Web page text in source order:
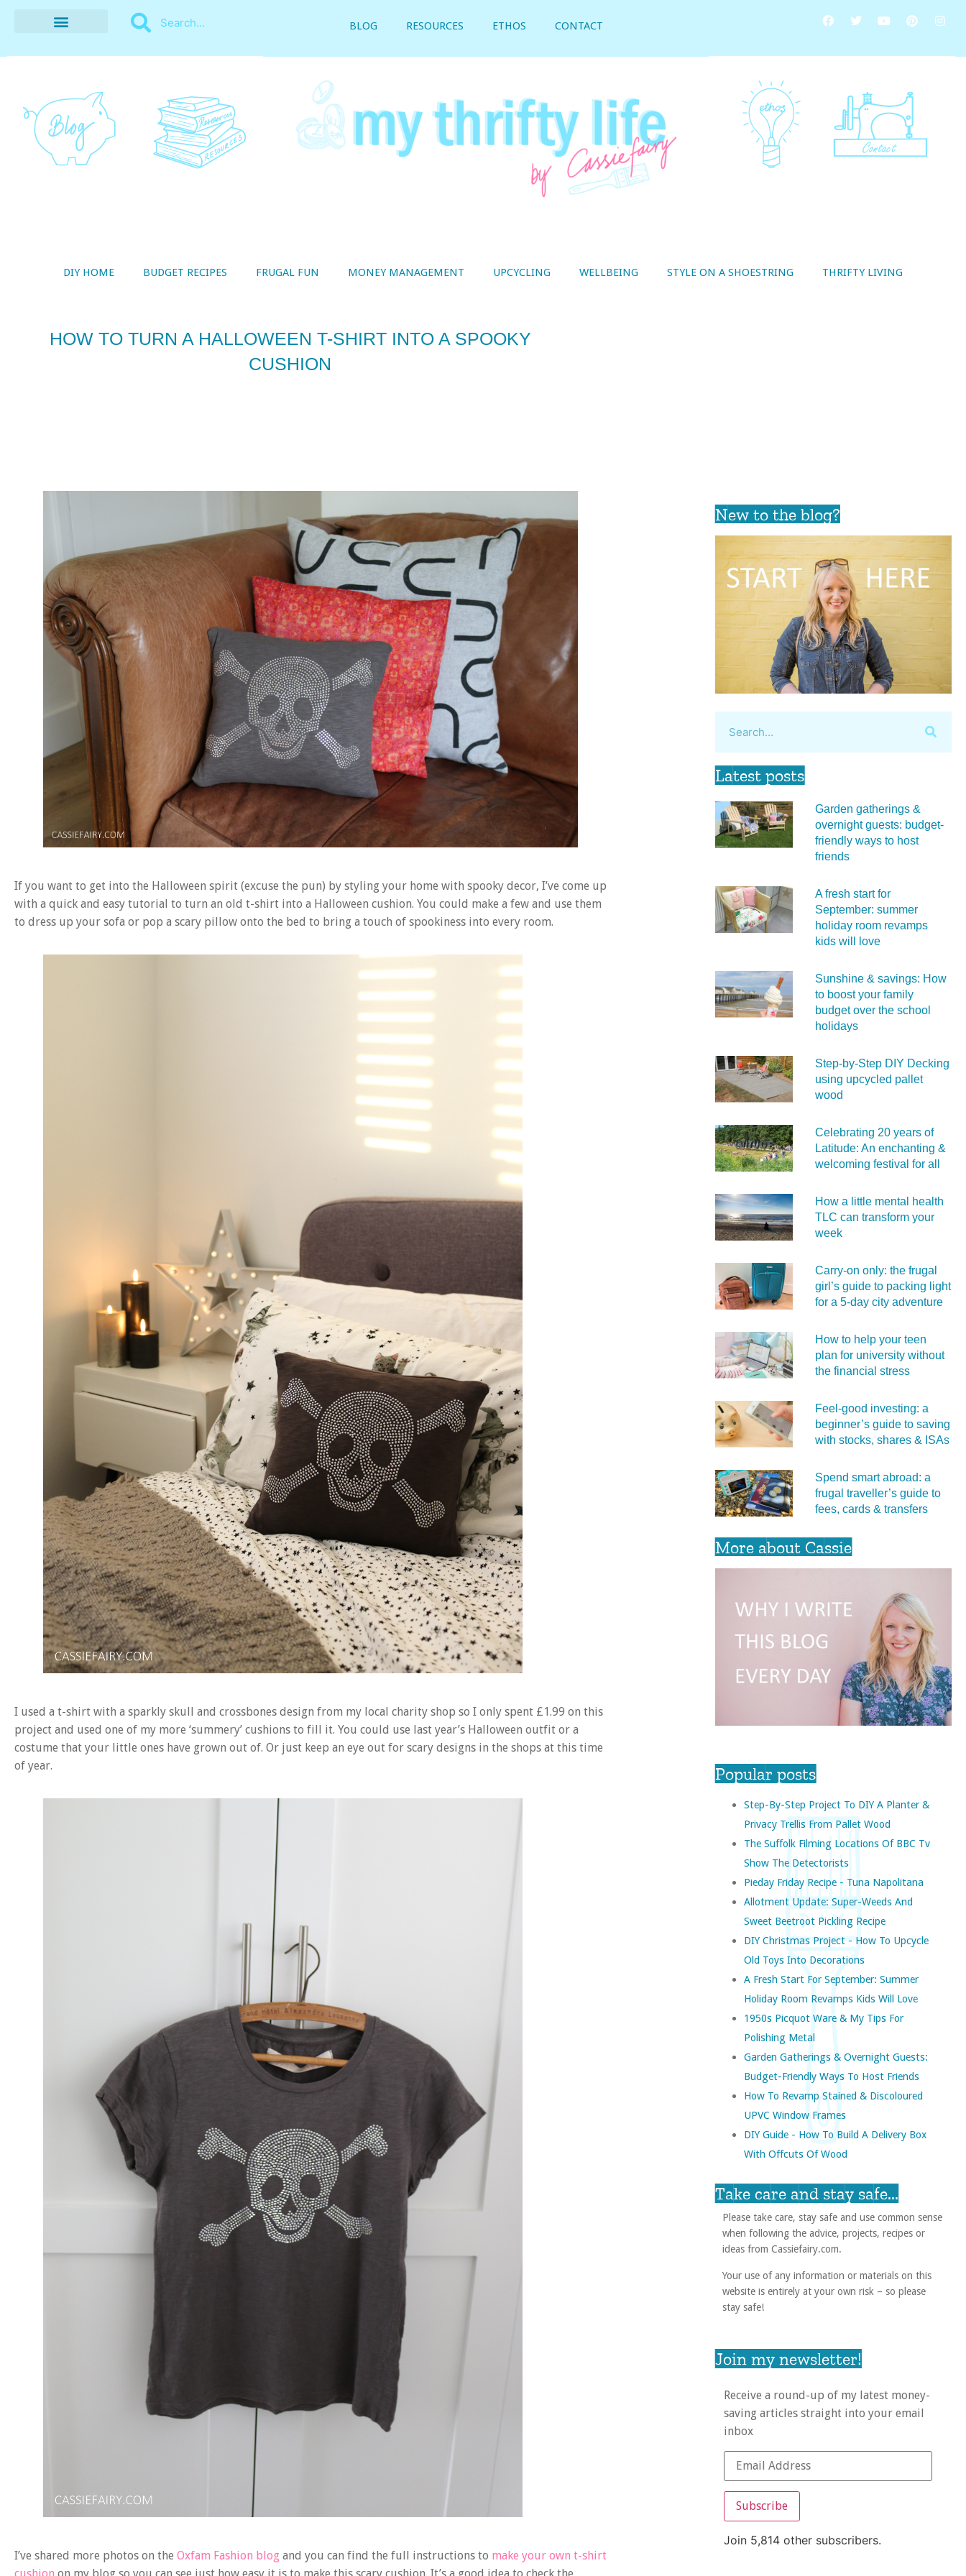
BLOG RESOURCES ETHOS CONTACT
DIY HOME BUDGET RECIPES FRUGAL FUN MONEY MANAGEMENT UPCYCLING WELLBEING STYLE ON A SHOESTRING THRIFTY LIVING
HOW TO TURN A HALLOWEEN T-SHIRT INTO A SPOOKY
CUSHION
If you want to get into the Halloween spirit (excuse the pun) by styling your home with spooky decor, I’ve come up
with a quick and easy tutorial to turn an old t-shirt into a Halloween cushion. You could make a few and use them
to dress up your sofa or pop a scary pillow onto the bed to bring a touch of spookiness into every room.
I used a t-shirt with a sparkly skull and crossbones design from my local charity shop so I only spent £1.99 on this
project and used one of my more ‘summery’ cushions to fill it. You could use last year’s Halloween outfit or a
costume that your little ones have grown out of. Or just keep an eye out for scary designs in the shops at this time
of year.
I’ve shared more photos on the Oxfam Fashion blog and you can find the full instructions to make your own t-shirt
New to the blog?
Latest posts
Garden gatherings &
overnight guests: budget-
friendly ways to host
friends
A fresh start for
September: summer
holiday room revamps
kids will love
Sunshine & savings: How
to boost your family
budget over the school
holidays
Step-by-Step DIY Decking
using upcycled pallet
wood
Celebrating 20 years of
Latitude: An enchanting &
welcoming festival for all
How a little mental health
TLC can transform your
week
Carry‑on only: the frugal
girl’s guide to packing light
for a 5‑day city adventure
How to help your teen
plan for university without
the financial stress
Feel‑good investing: a
beginner’s guide to saving
with stocks, shares & ISAs
Spend smart abroad: a
frugal traveller’s guide to
fees, cards & transfers
More about Cassie
Popular posts
Step-By-Step Project To DIY A Planter &
Privacy Trellis From Pallet Wood
The Suffolk Filming Locations Of BBC Tv
Show The Detectorists
Pieday Friday Recipe - Tuna Napolitana
Allotment Update: Super-Weeds And
Sweet Beetroot Pickling Recipe
DIY Christmas Project - How To Upcycle
Old Toys Into Decorations
A Fresh Start For September: Summer
Holiday Room Revamps Kids Will Love
1950s Picquot Ware & My Tips For
Polishing Metal
Garden Gatherings & Overnight Guests:
Budget-Friendly Ways To Host Friends
How To Revamp Stained & Discoloured
UPVC Window Frames
DIY Guide - How To Build A Delivery Box
With Offcuts Of Wood
Take care and stay safe...
Please take care, stay safe and use common sense
when following the advice, projects, recipes or
ideas from Cassiefairy.com.
Your use of any information or materials on this
website is entirely at your own risk – so please
stay safe!
Join my newsletter!
Receive a round-up of my latest money-
saving articles straight into your email
inbox
Subscribe
Join 5,814 other subscribers.